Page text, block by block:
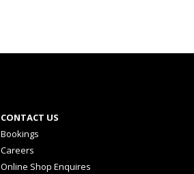
CONTACT US
Bookings
Careers
Online Shop Enquires